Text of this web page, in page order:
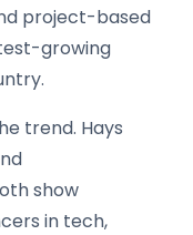
project-based
growing
trend. Hays
show
in tech,